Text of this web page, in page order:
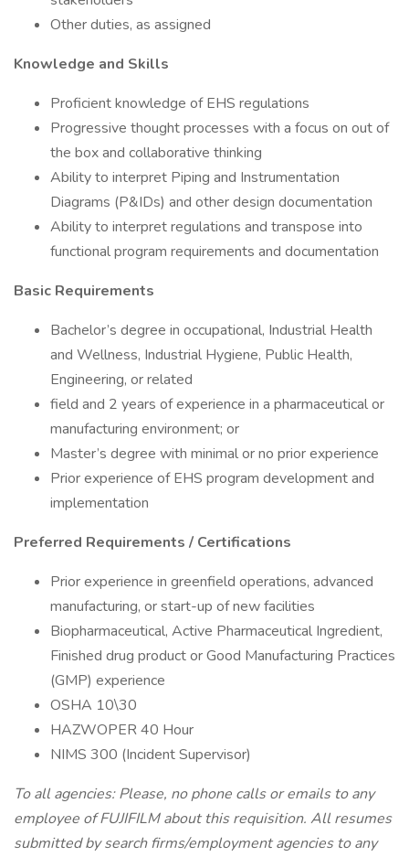
Other duties, as assigned
Knowledge and Skills
Proficient knowledge of EHS regulations
Progressive thought processes with a focus on out of
the box and collaborative thinking
Ability to interpret Piping and Instrumentation
Diagrams (P&IDs) and other design documentation
Ability to interpret regulations and transpose into
functional program requirements and documentation
Basic Requirements
Bachelor’s degree in occupational, Industrial Health
and Wellness, Industrial Hygiene, Public Health,
Engineering, or related
field and 2 years of experience in a pharmaceutical or
manufacturing environment; or
Master’s degree with minimal or no prior experience
Prior experience of EHS program development and
implementation
Preferred Requirements / Certifications
Prior experience in greenfield operations, advanced
manufacturing, or start-up of new facilities
Biopharmaceutical, Active Pharmaceutical Ingredient,
Finished drug product or Good Manufacturing Practices
(GMP) experience
OSHA 10\30
HAZWOPER 40 Hour
NIMS 300 (Incident Supervisor)
To all agencies: Please, no phone calls or emails to any
employee of FUJIFILM about this requisition. All resumes
submitted by search firms/employment agencies to any